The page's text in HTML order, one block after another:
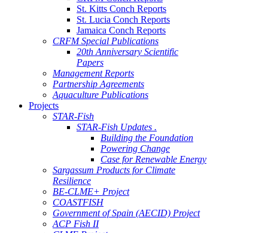
St. Kitts Conch Reports
St. Lucia Conch Reports
Jamaica Conch Reports
CRFM Special Publications
20th Anniversary Scientific
Papers
Management Reports
Partnership Agreements
Aquaculture Publications
Projects
STAR-Fish
STAR-Fish Updates .
Building the Foundation
Powering Change
Case for Renewable Energy
Sargassum Products for Climate
Resilience
BE-CLME+ Project
COASTFISH
Government of Spain (AECID) Project
ACP Fish II